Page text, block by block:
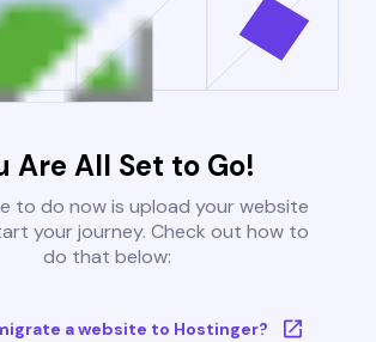
Are All Set to Go!
to do now is upload your website
your journey. Check out how to
do that below:
a website to Hostinger?